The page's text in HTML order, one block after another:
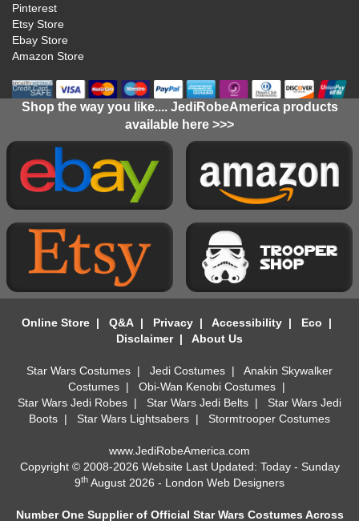
Pinterest
Etsy Store
Ebay Store
Amazon Store
Shop the way you like.... JediRobeAmerica products
available here >>>
Online Store| Q&A| Privacy| Accessibility| Eco |
Disclaimer| About Us
Star Wars Costumes | Jedi Costumes | Anakin Skywalker
Costumes| Obi-Wan Kenobi Costumes|
Star Wars Jedi Robes | Star Wars Jedi Belts | Star Wars Jedi
Boots | Star Wars Lightsabers | Stormtrooper Costumes
www.JediRobeAmerica.com
Copyright © 2008-2026 Website Last Updated: Today - Sunday
9th August 2026 - London Web Designers
Number One Supplier of Official Star Wars Costumes Across